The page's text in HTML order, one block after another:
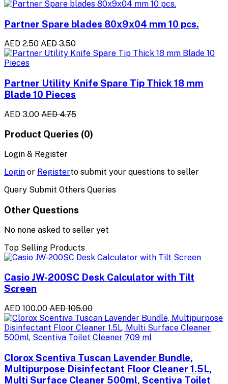
Partner Spare blades 80x9x04 mm 10 pcs.
AED 2.50 AED 3.50
Partner Utility Knife Spare Tip Thick 18 mm
Blade 10 Pieces
AED 3.00 AED 4.75
Product Queries (0)
Login & Register
Login or Registerto submit your questions to seller
Query Submit Others Queries
Other Questions
No none asked to seller yet
Top Selling Products
Casio JW-200SC Desk Calculator with Tilt
Screen
AED 100.00 AED 105.00
Clorox Scentiva Tuscan Lavender Bundle,
Multipurpose Disinfectant Floor Cleaner 1.5L,
Multi Surface Cleaner 500ml, Scentiva Toilet